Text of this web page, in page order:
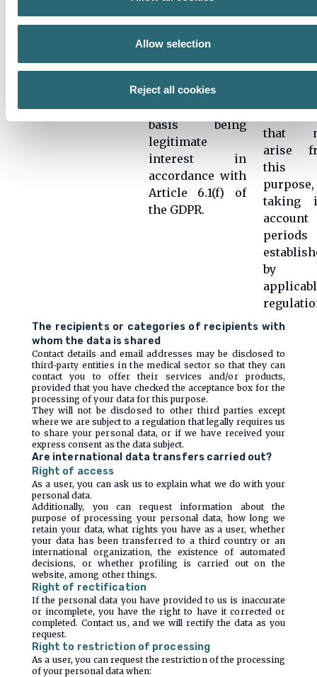
Allow selection
Reject all cookies
conduction
to carry out
quality controls
services
provided, with
the legitimate
basis being
legitimate
interest in
accordance with
Article 6.1(f) of
the GDPR.
that
arise
this
purpose,
taking
account
periods
by
The recipients or categories of recipients with
whom the data is shared
Contact details and email addresses may be disclosed to
third-party entities in the medical sector so that they can
contact you to offer their services and/or products,
provided that you have checked the acceptance box for the
processing of your data for this purpose.
They will not be disclosed to other third parties except
where we are subject to a regulation that legally requires us
to share your personal data, or if we have received your
express consent as the data subject.
Are international data transfers carried out?
Right of access
As a user, you can ask us to explain what we do with your
personal data.
Additionally, you can request information about the
purpose of processing your personal data, how long we
retain your data, what rights you have as a user, whether
your data has been transferred to a third country or an
international organization, the existence of automated
decisions, or whether profiling is carried out on the
website, among other things.
Right of rectification
If the personal data you have provided to us is inaccurate
or incomplete, you have the right to have it corrected or
completed. Contact us, and we will rectify the data as you
request.
Right to restriction of processing
As a user, you can request the restriction of the processing
of your personal data when: